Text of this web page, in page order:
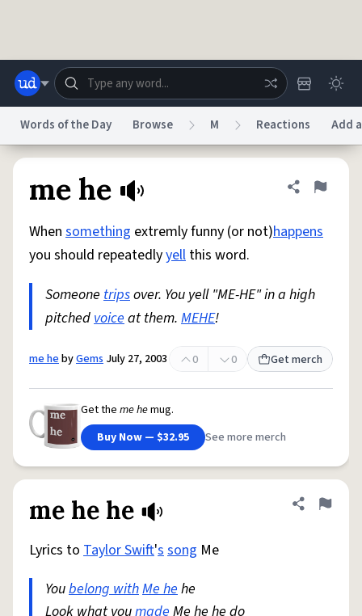
Help Advertise
System
Do Not Sell My Personal Information Information Collection Notice
reCAPTCHA PrivacyTerms of ServicereCAPTCHA Terms
AccessibilityReport a BugData Request
© 1999–2026 Urban Dictionary ®
Words of the Day Browse M Reactions Add
me he Share
Flag
When something extremly funny (or not)happens
you should repeatedlyyell this word.
Someone tripsover. You yell "ME-HE" in a high
pitchedvoiceat them. MEHE!
me hebyGems July 27, 2003 0 0 Get merch
Get the me hemug.
Buy Now — $32.95
See more merch
me he he Share
Flag
Lyrics to Taylor Swift'ssong Me
Youbelong withMe hehe
Look what youmadeMe he he do